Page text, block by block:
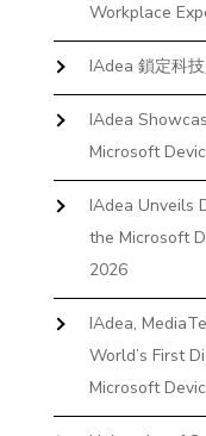
Workplace
IAdea 鎖定科
IAdea
Microsoft
IAdea Unveils
the Microsoft
2026
IAdea,
World’s First
Microsoft